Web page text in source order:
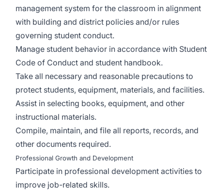
management system for the classroom in alignment
with building and district policies and/or rules
governing student conduct.
Manage student behavior in accordance with Student
Code of Conduct and student handbook.
Take all necessary and reasonable precautions to
protect students, equipment, materials, and facilities.
Assist in selecting books, equipment, and other
instructional materials.
Compile, maintain, and file all reports, records, and
other documents required.
Professional Growth and Development
Participate in professional development activities to
improve job-related skills.